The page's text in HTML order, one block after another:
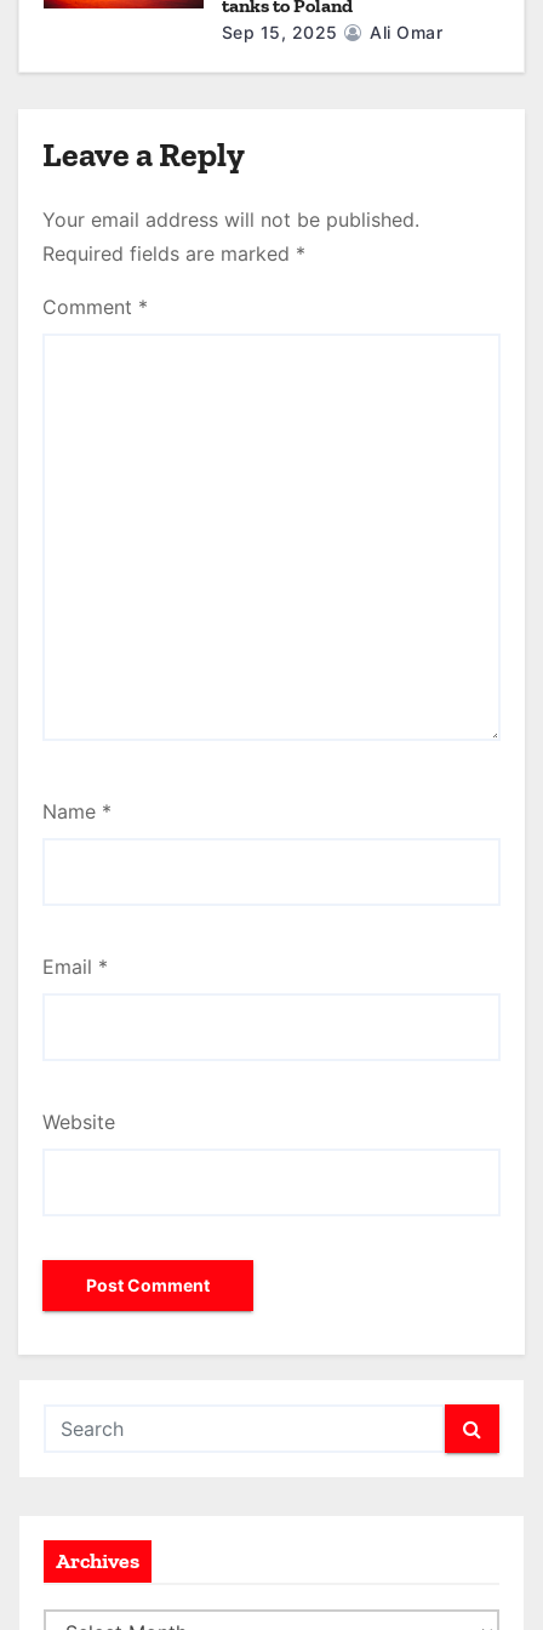
tanks to Poland
Sep 15, 2025 Ali Omar
Leave a Reply
Your email address will not be published.
Required fields are marked *
Comment *
Name *
Email *
Website
Archives